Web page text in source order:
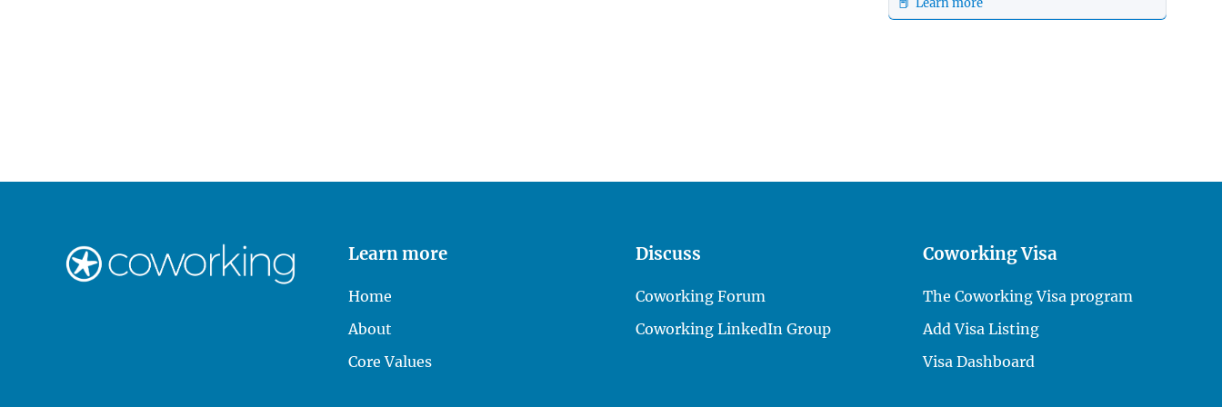
📕 Learn more
Learn more
Home
About
Core Values
Discuss
Coworking Forum
Coworking LinkedIn Group
Coworking Visa
The Coworking Visa program
Add Visa Listing
Visa Dashboard